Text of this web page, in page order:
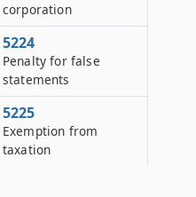
corporation
5224
Penalty for false
statements
5225
Exemption from
taxation